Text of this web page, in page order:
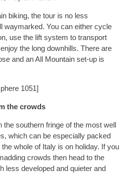
biking, the tour is no less
waymarked. You can either cycle
use the lift system to transport
the long downhills. There are
and an All Mountain set-up is
1051]
the crowds
the southern fringe of the most well
which can be especially packed
whole of Italy is on holiday. If you
crowds then head to the
less developed and quieter and